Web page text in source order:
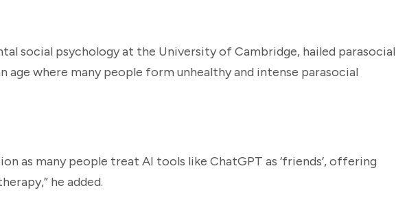
social psychology at the University of Cambridge, hailed parasocial
age where many people form unhealthy and intense parasocial
as many people treat AI tools like ChatGPT as ‘friends’, offering
he added.